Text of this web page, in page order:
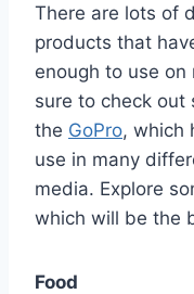
There are lots of
products that
enough to use on
sure to check out
the GoPro, which
use in many
media. Explore
which will be the
Food